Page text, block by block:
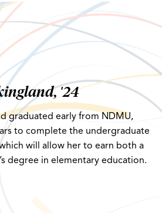
'24
graduated early from NDMU,
to complete the undergraduate
will allow her to earn both a
degree in elementary education.